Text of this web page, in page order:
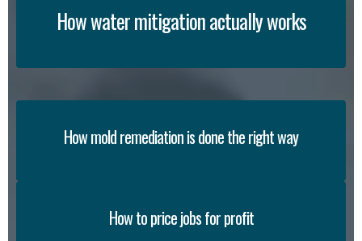
How water mitigation actually works
How mold remediation is done the right way
How to price jobs for profit